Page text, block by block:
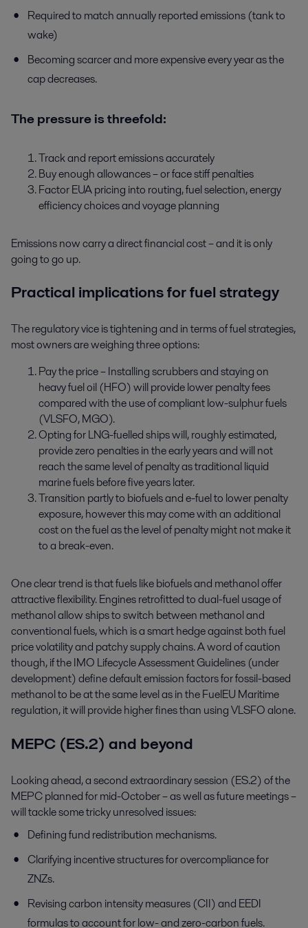
Required to match annually reported emissions (tank to
wake)
Becoming scarcer and more expensive every year as the
cap decreases.
The pressure is threefold:
Track and report emissions accurately
Buy enough allowances – or face stiff penalties
Factor EUA pricing into routing, fuel selection, energy
efficiency choices and voyage planning
Emissions now carry a direct financial cost – and it is only
going to go up.
Practical implications for fuel strategy
The regulatory vice is tightening and in terms of fuel strategies,
most owners are weighing three options:
Pay the price – Installing scrubbers and staying on
heavy fuel oil (HFO) will provide lower penalty fees
compared with the use of compliant low-sulphur fuels
(VLSFO, MGO).
Opting for LNG-fuelled ships will, roughly estimated,
provide zero penalties in the early years and will not
reach the same level of penalty as traditional liquid
marine fuels before five years later.
Transition partly to biofuels and e-fuel to lower penalty
exposure, however this may come with an additional
cost on the fuel as the level of penalty might not make it
to a break-even.
One clear trend is that fuels like biofuels and methanol offer
attractive flexibility. Engines retrofitted to dual-fuel usage of
methanol allow ships to switch between methanol and
conventional fuels, which is a smart hedge against both fuel
price volatility and patchy supply chains. A word of caution
though, if the IMO Lifecycle Assessment Guidelines (under
development) define default emission factors for fossil-based
methanol to be at the same level as in the FuelEU Maritime
regulation, it will provide higher fines than using VLSFO alone.
MEPC (ES.2) and beyond
Looking ahead, a second extraordinary session (ES.2) of the
MEPC planned for mid-October – as well as future meetings –
will tackle some tricky unresolved issues:
Defining fund redistribution mechanisms.
Clarifying incentive structures for overcompliance for
ZNZs.
Revising carbon intensity measures (CII) and EEDI
formulas to account for low- and zero-carbon fuels.